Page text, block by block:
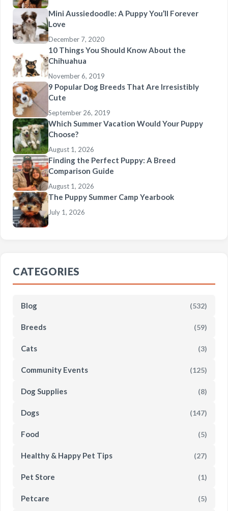
Mini Aussiedoodle: A Puppy You’ll Forever
Love
December 7, 2020
10 Things You Should Know About the
Chihuahua
November 6, 2019
9 Popular Dog Breeds That Are Irresistibly
Cute
September 26, 2019
Which Summer Vacation Would Your Puppy
Choose?
August 1, 2026
Finding the Perfect Puppy: A Breed
Comparison Guide
August 1, 2026
The Puppy Summer Camp Yearbook
July 1, 2026
CATEGORIES
Blog (532)
Breeds (59)
Cats (3)
Community Events (125)
Dog Supplies (8)
Dogs (147)
Food (5)
Healthy & Happy Pet Tips (27)
Pet Store (1)
Petcare (5)